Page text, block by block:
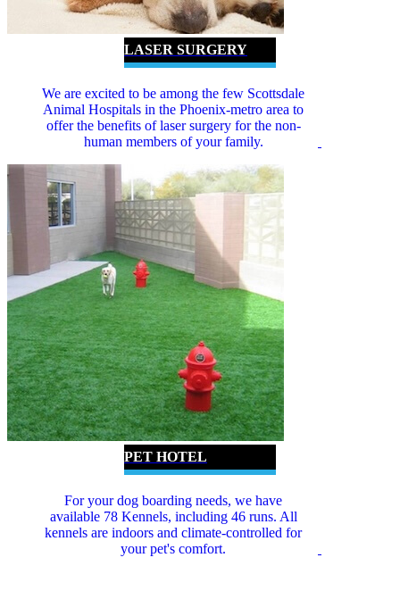
LASER SURGERY
We are excited to be among the few Scottsdale
Animal Hospitals in the Phoenix-metro area to
offer the benefits of laser surgery for the non-
human members of your family.
PET HOTEL
For your dog boarding needs, we have
available 78 Kennels, including 46 runs. All
kennels are indoors and climate-controlled for
your pet's comfort.